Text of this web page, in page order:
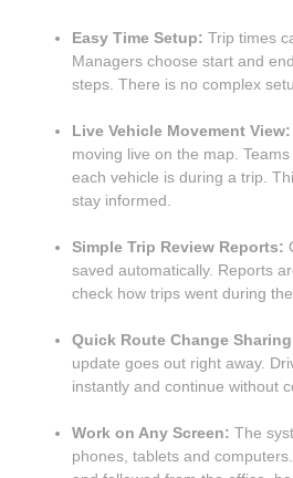
Easy Time Setup: Trip times
Managers choose start and
steps. There is no complex
Live Vehicle Movement View:
moving live on the map.
each vehicle is during a trip.
stay informed.
Simple Trip Review Reports:
saved automatically. Reports
check how trips went during
Quick Route Change
update goes out right away.
instantly and continue without
Work on Any Screen: The
phones, tablets and